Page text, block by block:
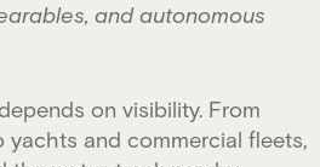
and autonomous
on visibility. From
and commercial fleets,